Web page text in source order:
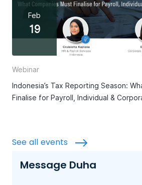
Feb
19
Webinar
Indonesia’s Tax Reporting Season:
Finalise for Payroll, Individual &
See all events
Message Duha